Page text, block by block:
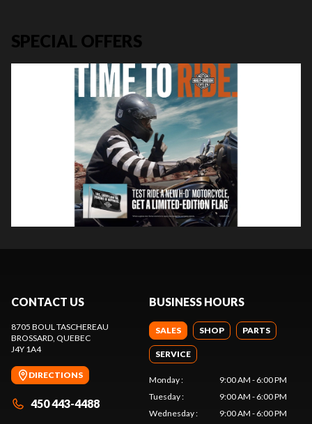
SPECIAL OFFERS
CONTACT US
8705 BOUL TASCHEREAU
BROSSARD, QUEBEC
J4Y 1A4
DIRECTIONS
450 443-4488
BUSINESS HOURS
SALES SHOP PARTS
SERVICE
Monday:
9:00 AM - 6:00 PM
Tuesday:
9:00 AM - 6:00 PM
Wednesday:
9:00 AM - 6:00 PM